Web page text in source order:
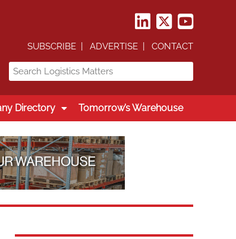
SUBSCRIBE ADVERTISE CONTACT
Directory Tomorrow’s Warehouse